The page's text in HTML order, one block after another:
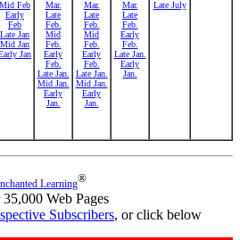
Mid Feb
Early
Feb
Late Jan
Mid Jan
Jan
Mar.
Late
Feb.
Mid
Feb.
Early
Feb.
Late Jan.
Mid Jan.
Early
Jan.
Mar.
Late
Feb.
Mid
Feb.
Early
Feb.
Late Jan.
Mid Jan.
Early
Jan.
Mar.
Late
Feb.
Early
Feb.
Late Jan.
Early
Jan.
Late July
Learning®
Web Pages
Subscribers, or click below